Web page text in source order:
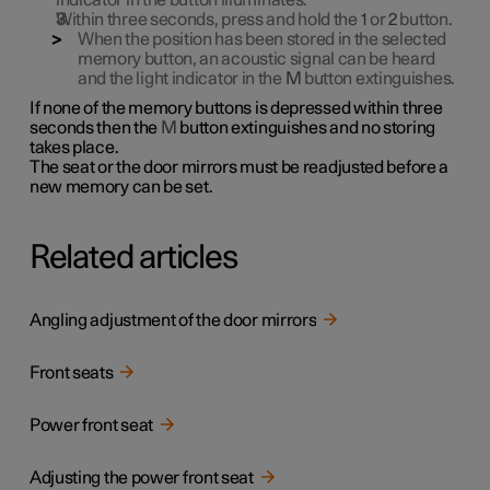
Within three seconds, press and hold the 1 or2button.
When the position has been stored in the selected
memory button, an acoustic signal can be heard
and the light indicator in the M button extinguishes.
If none of the memory buttons is depressed within three
seconds then the M button extinguishes and no storing
takes place.
The seat or the door mirrors must be readjusted before a
new memory can be set.
Related articles
Angling adjustment of the door mirrors
Front seats
Power front seat
Adjusting the power front seat